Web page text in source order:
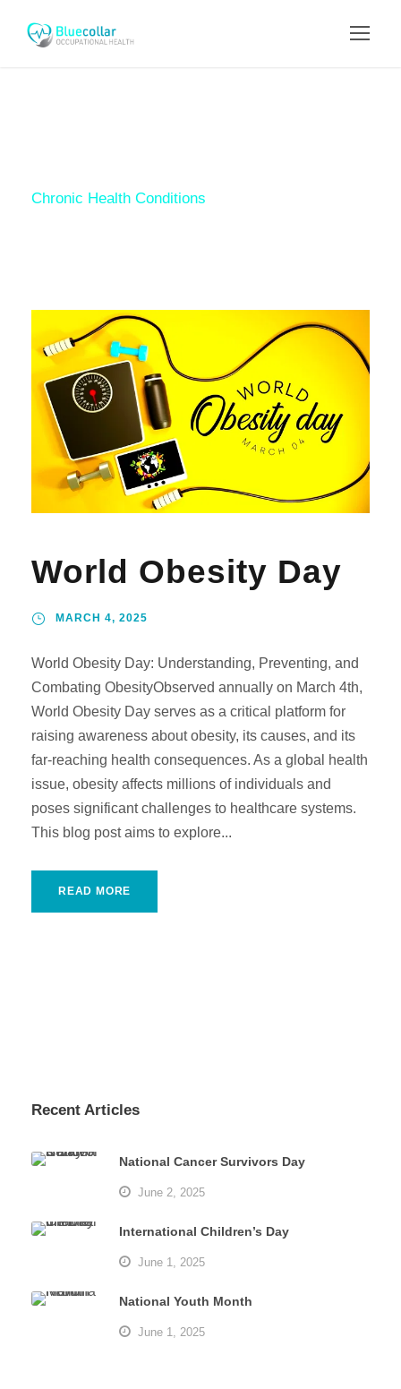
Chronic Health Conditions
World Obesity Day
MARCH 4, 2025
World Obesity Day: Understanding, Preventing, and
Combating ObesityObserved annually on March 4th,
World Obesity Day serves as a critical platform for
raising awareness about obesity, its causes, and its
far-reaching health consequences. As a global health
issue, obesity affects millions of individuals and
poses significant challenges to healthcare systems.
This blog post aims to explore...
READ MORE
Recent Articles
National Cancer Survivors Day
June 2, 2025
International Children’s Day
June 1, 2025
National Youth Month
June 1, 2025